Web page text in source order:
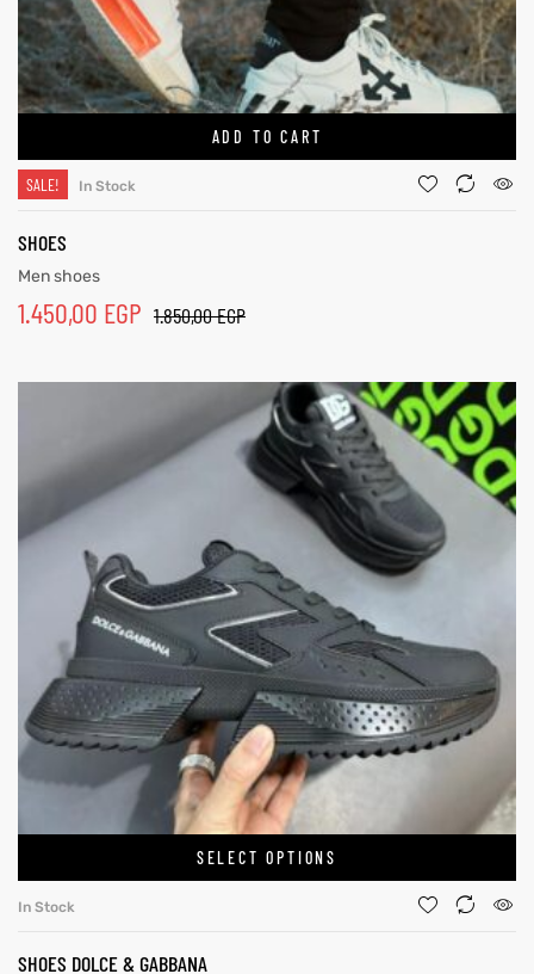
ADD TO CART
SALE! In Stock
SHOES
Men shoes
1.850,00EGP
1.450,00 EGP
SELECT OPTIONS
In Stock
SHOES DOLCE & GABBANA